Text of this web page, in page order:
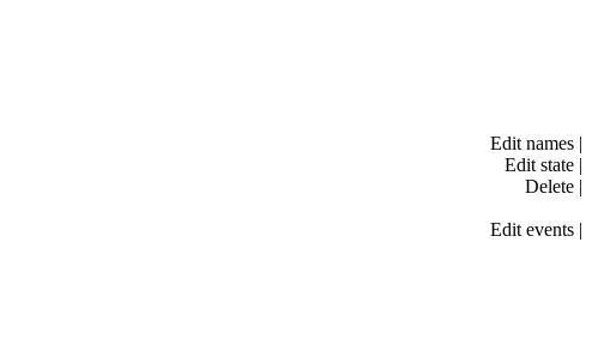
Edit names |
Edit state |
Delete |
Edit events |